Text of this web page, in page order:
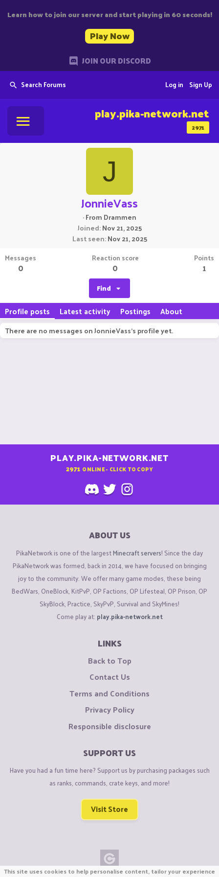
Learn how to join our server and start playing in 60 seconds!
Play Now
JOIN OUR DISCORD
Search Forums Sign Up
Log in
2971
play.pika-network.net
J
JonnieVass
·From Drammen
Joined Nov 21, 2025
Last seen Nov 21, 2025
Messages
0
Reaction score
0
Points
1
Find
Profile posts Latest activity Postings About
There are no messages on JonnieVass's profile yet.
PLAY.PIKA-NETWORK.NET
2971 ONLINE - CLICK TO COPY
ABOUT US
PikaNetwork is one of the largestMinecraft servers! Since the day
PikaNetwork was formed, back in 2014, we have focused on bringing
joy to the community. We offer many game modes, these being
BedWars, OneBlock, KitPvP, OP Factions, OP Lifesteal, OP Prison, OP
SkyBlock, Practice, SkyPvP, Survival and SkyMines!
Come play at: play.pika-network.net
LINKS
Back to Top
Contact Us
Terms and Conditions
Privacy Policy
Responsible disclosure
SUPPORT US
Have you had a fun time here? Support us by purchasing packages such
as ranks, commands, crate keys, and more!
Visit Store
This site uses cookies to help personalise content, tailor your experience